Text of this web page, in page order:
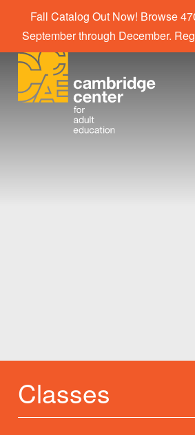
Fall Catalog Out Now! Browse
September through December.
Classes